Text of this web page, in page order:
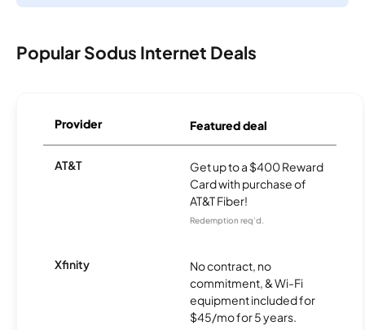
Popular Sodus Internet Deals
Provider Featured deal
AT&T
Get up to a $400 Reward
Card with purchase of
AT&T Fiber!
Redemption req’d.
Xfinity
No contract, no
commitment, & Wi-Fi
equipment included for
$45/mo for 5 years.